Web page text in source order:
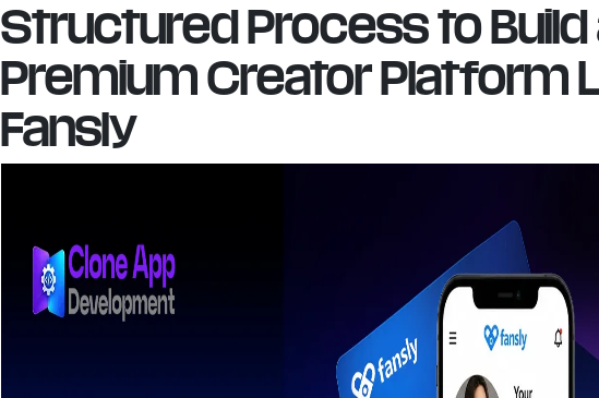
Structured Process to Build
Premium Creator Platform
Fansly